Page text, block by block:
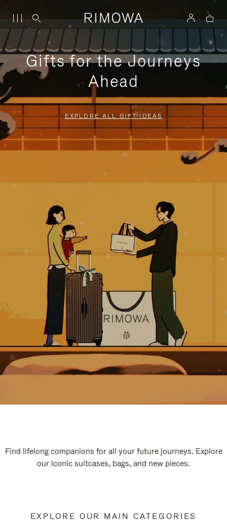
Gifts for the Journeys
Ahead
EXPLORE ALL GIFT IDEAS
Find lifelong companions for all your future journeys. Explore
our iconic suitcases, bags, and new pieces.
EXPLORE OUR MAIN CATEGORIES